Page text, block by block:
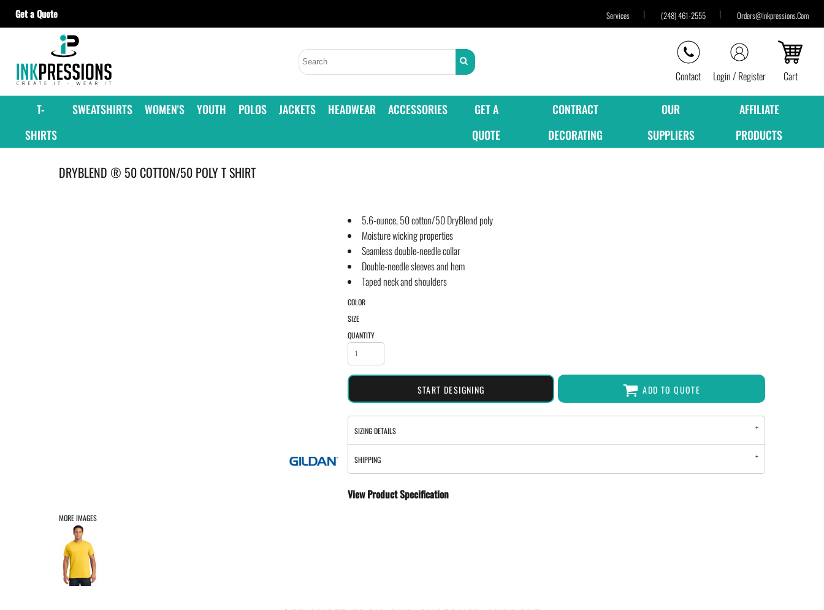
Get a Quote Services (248) 461-2555 Orders@inkpressions.com
Contact Login / Register Cart
T-
SHIRTS
SWEATSHIRTS WOMEN'S YOUTH POLOS JACKETS HEADWEAR ACCESSORIES
GET A
QUOTE
CONTRACT
DECORATING
OUR
SUPPLIERS
AFFILIATE
PRODUCTS
DRYBLEND ® 50 COTTON/50 POLY T SHIRT
5.6-ounce, 50 cotton/50 DryBlend poly
Moisture wicking properties
Seamless double-needle collar
Double-needle sleeves and hem
Taped neck and shoulders
COLOR
SIZE
QUANTITY
START DESIGNING ADD TO QUOTE
SIZING DETAILS
SHIPPING
View Product Specification
MORE IMAGES
T-SHIRTS
SWEATSHIRTS
WOMEN'S
YOUTH
POLOS
JACKETS